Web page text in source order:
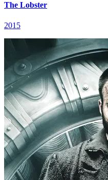
The Lobster
2015